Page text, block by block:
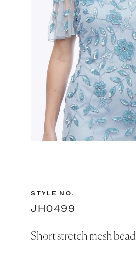
STYLE NO.
JH0499
Short stretch mesh